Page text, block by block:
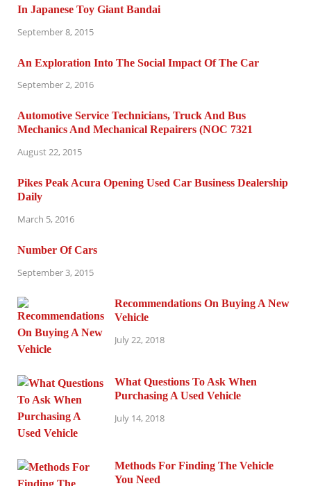
In Japanese Toy Giant Bandai
September 8, 2015
An Exploration Into The Social Impact Of The Car
September 2, 2016
Automotive Service Technicians, Truck And Bus
Mechanics And Mechanical Repairers (NOC 7321
August 22, 2015
Pikes Peak Acura Opening Used Car Business Dealership
Daily
March 5, 2016
Number Of Cars
September 3, 2015
Recommendations On Buying A New
Vehicle
July 22, 2018
What Questions To Ask When
Purchasing A Used Vehicle
July 14, 2018
Methods For Finding The Vehicle
You Need